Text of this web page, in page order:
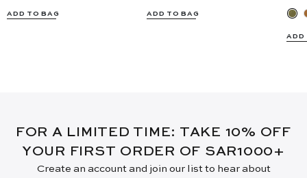
ADD TO BAG ADD TO BAG
ADD
FOR A LIMITED TIME: TAKE 10% OFF
YOUR FIRST ORDER OF SAR1000+
Create an account and join our list to hear about